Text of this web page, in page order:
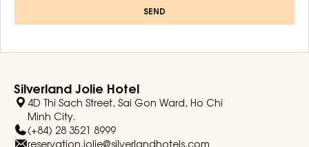
SEND
Silverland Jolie Hotel
4D Thi Sach Street, Sai Gon Ward, Ho Chi
Minh City.
(+84) 28 3521 8999
reservation.jolie@silverlandhotels.com